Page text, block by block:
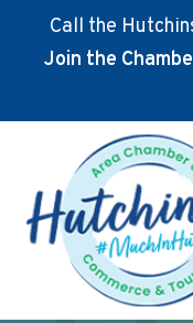
Call the
Join the
main
content
footer